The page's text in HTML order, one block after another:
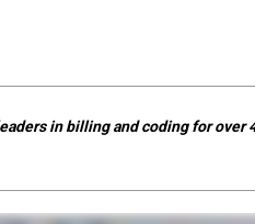
in billing and coding for